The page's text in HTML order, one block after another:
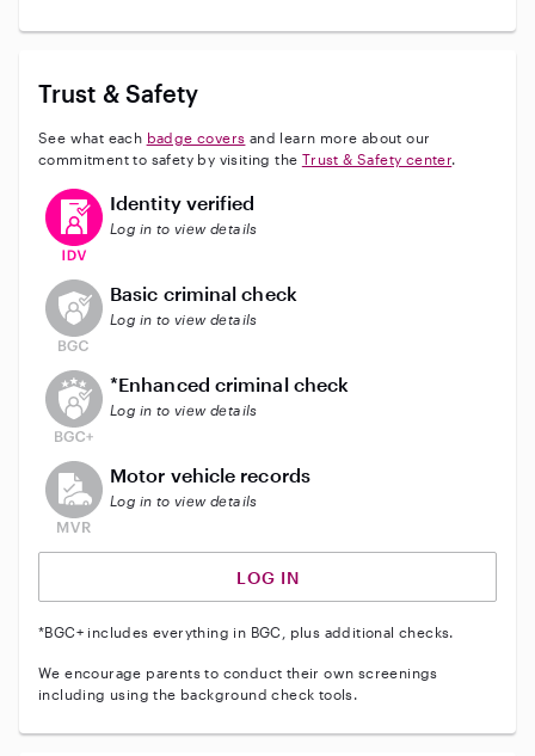
Trust & Safety
See what each badge covers and learn more about our
commitment to safety by visiting the Trust & Safety center.
This user has verified their identity
Identity verified
Log in to view details
This user does not have an active background check
Basic criminal check
Log in to view details
This user does not have an active enhanced
*Enhanced criminal check
Log in to view details
This user does not have an active vehicle background
Motor vehicle records
Log in to view details
LOG IN
*BGC+ includes everything in BGC, plus additional checks.
We encourage parents to conduct their own screenings
including using the background check tools.